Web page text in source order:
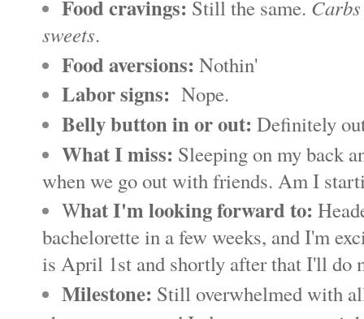
Food cravings: Still the same.
sweets.
Food aversions: Nothin'
Labor signs: Nope.
Belly button in or out: Definitely
What I miss: Sleeping on my back
when we go out with friends. Am I
What I'm looking forward to:
bachelorette in a few weeks, and I'm
is April 1st and shortly after that I'll do
Milestone: Still overwhelmed with